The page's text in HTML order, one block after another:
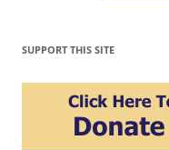
SUPPORT THIS SITE